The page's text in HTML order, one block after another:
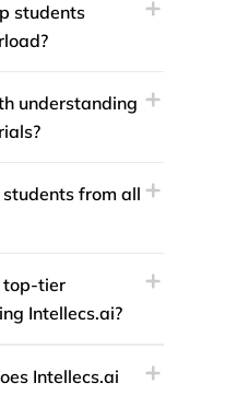
students
understanding
from all
top-tier
Intellecs.ai?
Intellecs.ai